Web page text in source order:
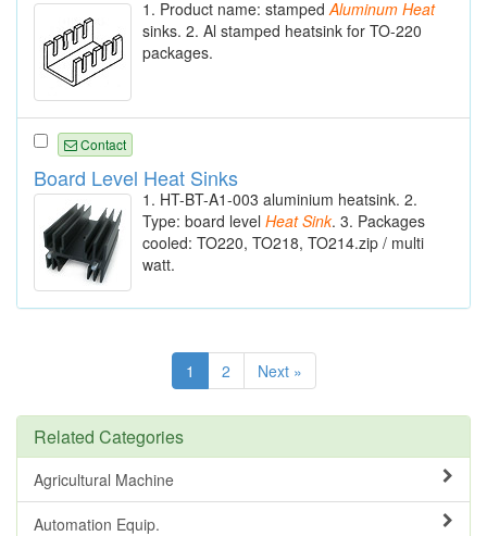
1. Product name: stampedAluminum Heat
sinks. 2. Al stamped heatsink for TO-220
packages.
Contact
Board Level Heat Sinks
1. HT-BT-A1-003 aluminium heatsink. 2.
Type: board level Heat Sink. 3. Packages
cooled: TO220, TO218, TO214.zip / multi
watt.
1 2 Next »
Related Categories
Agricultural Machine
Automation Equip.